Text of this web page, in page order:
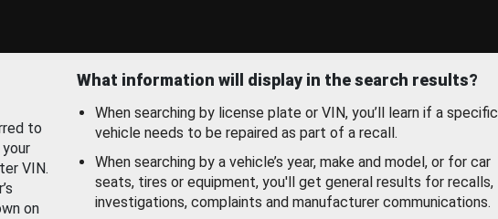
to
VIN.
on
What information will display in the search results?
When searching by license plate or VIN, you’ll learn if a specific
vehicle needs to be repaired as part of a recall.
When searching by a vehicle’s year, make and model, or for car
seats, tires or equipment, you'll get general results for recalls,
investigations, complaints and manufacturer communications.